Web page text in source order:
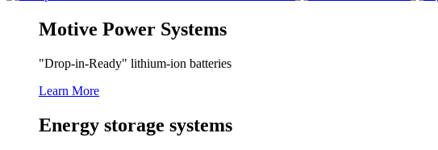
Motive Power Systems
"Drop-in-Ready" lithium-ion batteries
Learn More
Energy storage systems